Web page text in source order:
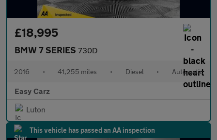
£18,995
BMW 7 SERIES 730D
2016 • 41,255 miles • Diesel • Automatic
Easy Carz
Luton
This vehicle has passed an AA inspection